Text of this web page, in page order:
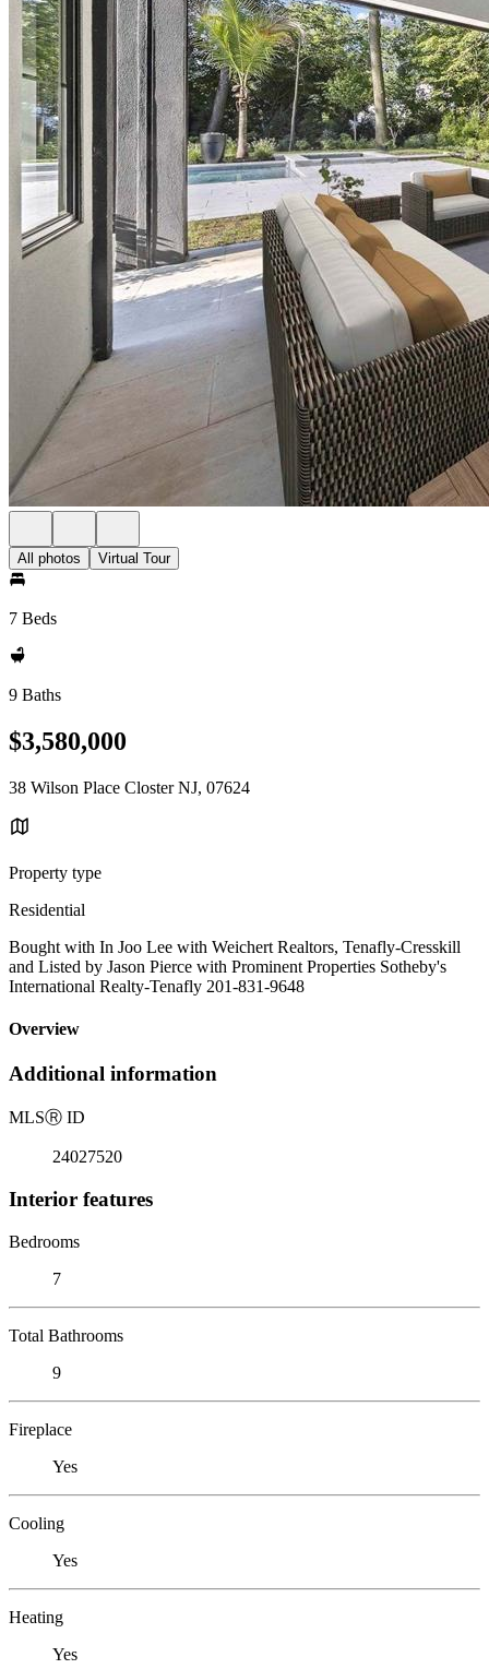
All photos Virtual Tour
7 Beds
9 Baths
$3,580,000
38 Wilson Place Closter NJ, 07624
Property type
Residential
Bought with In Joo Lee with Weichert Realtors, Tenafly-Cresskill
and Listed by Jason Pierce with Prominent Properties Sotheby's
International Realty-Tenafly 201-831-9648
Overview
Additional information
MLSⓇ ID
24027520
Interior features
Bedrooms
7
Total Bathrooms
9
Fireplace
Yes
Cooling
Yes
Heating
Yes